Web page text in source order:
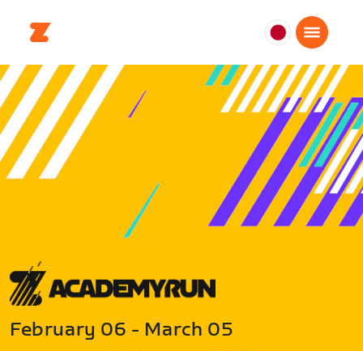
日
本
日
本
語
February 06 - March 05